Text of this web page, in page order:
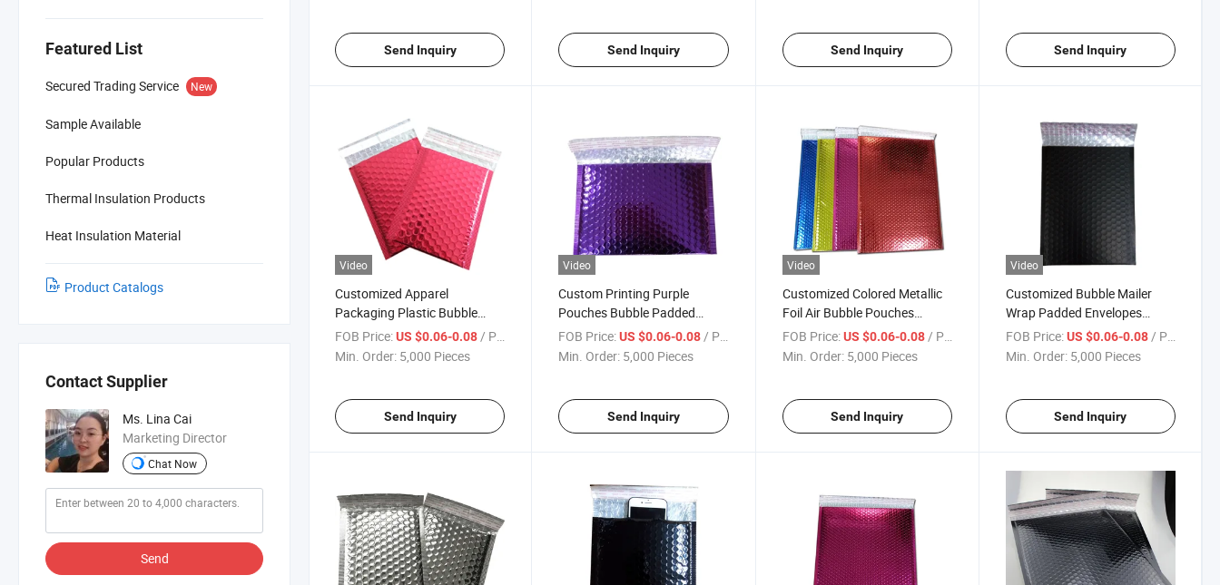
Featured List
Secured Trading Service New
Sample Available
Popular Products
Thermal Insulation Products
Heat Insulation Material
Product Catalogs
Contact Supplier
Ms. Lina Cai
Marketing Director
Chat Now
Send
Send Inquiry Send Inquiry Send Inquiry Send Inquiry
Video
Customized Apparel
Packaging Plastic Bubble
Bags Mailers Mailing Bag for
Shipping Clothing Clothes
FOB Price:US $0.06-0.08 / Piece
Min. Order: 5,000 Pieces
Send Inquiry
Video
Custom Printing Purple
Pouches Bubble Padded
Packaging Mailing Shipping
Envelope Bubble Mailer Bag
FOB Price: US $0.06-0.08 / Piece
Min. Order: 5,000 Pieces
Send Inquiry
Video
Customized Colored Metallic
Foil Air Bubble Pouches
Cushioning Bags Bubble
Cushioned Mailer
FOB Price: US $0.06-0.08 / Piece
Min. Order: 5,000 Pieces
Send Inquiry
Video
Customized Bubble Mailer
Wrap Padded Envelopes
Shipping Matte Black Bubble
Mailer Bag
FOB Price: US $0.06-0.08 / Piece
Min. Order: 5,000 Pieces
Send Inquiry